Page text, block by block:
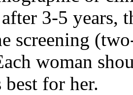
3-5 years,
screening
woman
for her.